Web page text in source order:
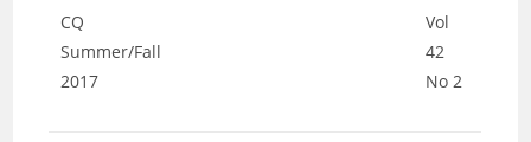
CQ
Summer/Fall
2017
Vol
42
No 2